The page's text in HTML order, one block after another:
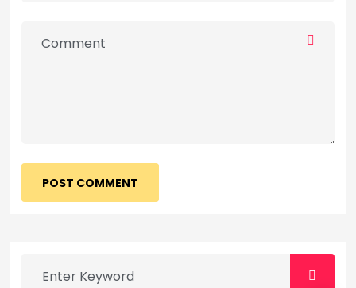
POST COMMENT